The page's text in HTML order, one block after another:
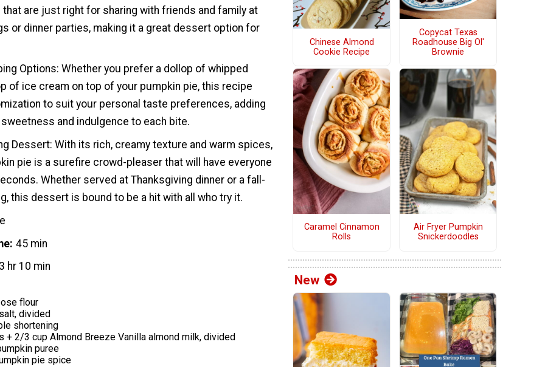
are just right for sharing with friends and family at
or dinner parties, making it a great dessert option for
Options: Whether you prefer a dollop of whipped
of ice cream on top of your pumpkin pie, this recipe
to suit your personal taste preferences, adding
and indulgence to each bite.
Dessert: With its rich, creamy texture and warm spices,
pie is a surefire crowd-pleaser that will have everyone
Whether served at Thanksgiving dinner or a fall-
this dessert is bound to be a hit with all who try it.
45 min
hr 10 min
flour
divided
shortening
+ 2/3 cup Almond Breeze Vanilla almond milk, divided
puree
pie spice
Chinese Almond
Cookie Recipe
Copycat Texas
Roadhouse Big Ol'
Brownie
Caramel Cinnamon
Rolls
Air Fryer Pumpkin
Snickerdoodles
New